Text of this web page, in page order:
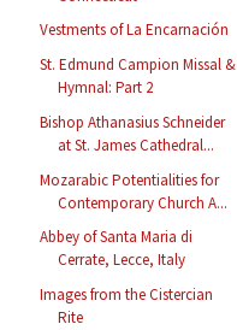
Vestments of La Encarnación
St. Edmund Campion Missal &
Hymnal: Part 2
Bishop Athanasius Schneider
at St. James Cathedral...
Mozarabic Potentialities for
Contemporary Church A...
Abbey of Santa Maria di
Cerrate, Lecce, Italy
Images from the Cistercian
Rite